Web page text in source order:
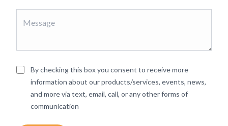
By checking this box you consent to receive more
information about our products/services, events, news,
and more via text, email, call, or any other forms of
communication